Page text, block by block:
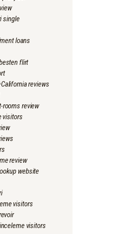
single
loans
flirt
reviews
rooms review
visitors
review
website
visitors
visitors